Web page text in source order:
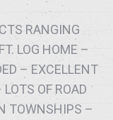
RANGING
LOG HOME –
– EXCELLENT
OF ROAD
TOWNSHIPS –